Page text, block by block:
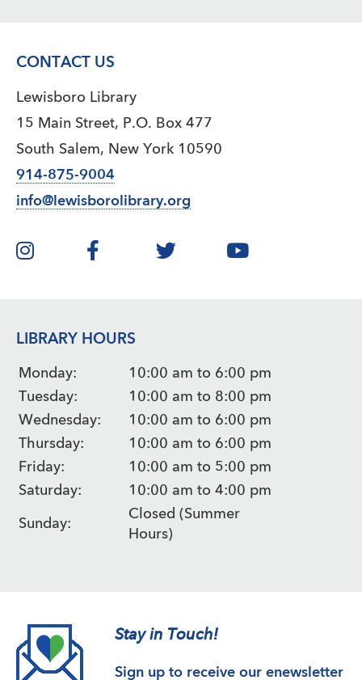
CONTACT US
Lewisboro Library
15 Main Street, P.O. Box 477
South Salem, New York 10590
914-875-9004
info@lewisborolibrary.org
LIBRARY HOURS
Monday:
10:00 am to 6:00 pm
Tuesday:
10:00 am to 8:00 pm
Wednesday:
10:00 am to 6:00 pm
Thursday:
10:00 am to 6:00 pm
Friday:
10:00 am to 5:00 pm
Saturday:
10:00 am to 4:00 pm
Sunday:
Closed (Summer
Hours)
Stay in Touch!
Sign up to receive our enewsletter